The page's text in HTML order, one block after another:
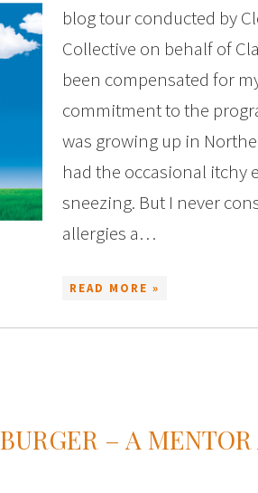
blog tour conducted by
Collective on behalf of
been compensated for
commitment to the
was growing up in
had the occasional itchy
sneezing. But I never
allergies a…
READ MORE »
– A MENTOR